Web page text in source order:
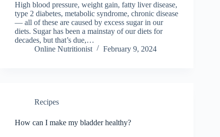
High blood pressure, weight gain, fatty liver disease,
type 2 diabetes, metabolic syndrome, chronic disease
— all of these are caused by excess sugar in our
diets. Sugar has been a mainstay of our diets for
decades, but that’s due,…
Online Nutritionist
February 9, 2024
Recipes
How can I make my bladder healthy?